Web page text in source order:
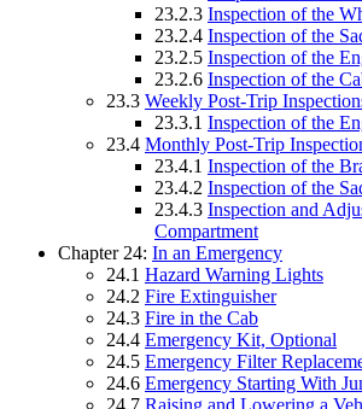
23.2.3 Inspection of the
23.2.4 Inspection of the
23.2.5 Inspection of the
23.2.6 Inspection of the
23.3 Weekly Post-Trip
23.3.1 Inspection of the
23.4 Monthly Post-Trip
23.4.1 Inspection of the
23.4.2 Inspection of the
23.4.3 Inspection and
Compartment
Chapter 24: In an Emergency
24.1 Hazard Warning Lights
24.2 Fire Extinguisher
24.3 Fire in the Cab
24.4 Emergency Kit, Optional
24.5 Emergency Filter
24.6 Emergency Starting With
24.7 Raising and Lowering a